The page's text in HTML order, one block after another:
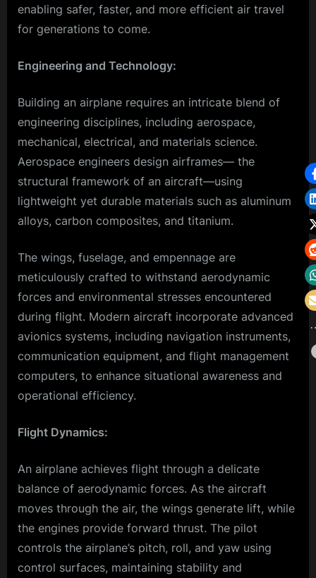
enabling safer, faster, and more efficient air travel
for generations to come.
Engineering and Technology:
Building an airplane requires an intricate blend of
engineering disciplines, including aerospace,
mechanical, electrical, and materials science.
Aerospace engineers design airframes— the
structural framework of an aircraft—using
lightweight yet durable materials such as aluminum
alloys, carbon composites, and titanium.
The wings, fuselage, and empennage are
meticulously crafted to withstand aerodynamic
forces and environmental stresses encountered
during flight. Modern aircraft incorporate advanced
avionics systems, including navigation instruments,
communication equipment, and flight management
computers, to enhance situational awareness and
operational efficiency.
Flight Dynamics:
An airplane achieves flight through a delicate
balance of aerodynamic forces. As the aircraft
moves through the air, the wings generate lift, while
the engines provide forward thrust. The pilot
controls the airplane’s pitch, roll, and yaw using
control surfaces, maintaining stability and